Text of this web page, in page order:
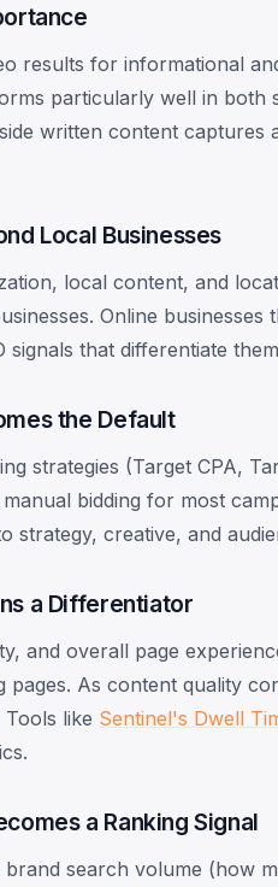
results for informational
particularly well in both
written content captures
Local Businesses
local content, and
Online businesses
signals that differentiate
the Default
strategies (Target CPA,
bidding for most
strategy, creative, and
a Differentiator
and overall page
pages. As content quality
Tools like Sentinel's Dwell
a Ranking Signal
brand search volume (how